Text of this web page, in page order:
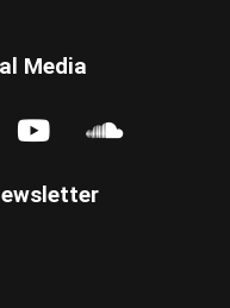
Media